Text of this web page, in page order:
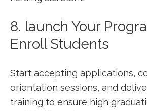
8. launch Your
Enroll Students
Start accepting applications,
orientation⁤ sessions, and
training to ensure ​high